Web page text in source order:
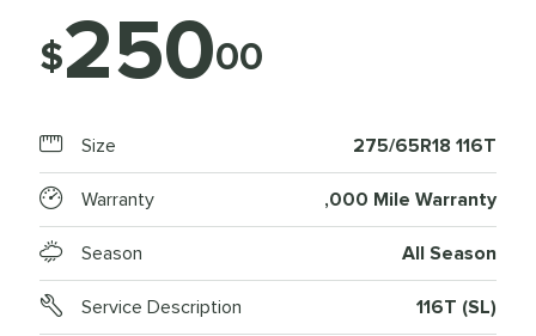
$25000
Size 275/65R18 116T
Warranty ,000 Mile Warranty
Season All Season
Service Description 116T (SL)